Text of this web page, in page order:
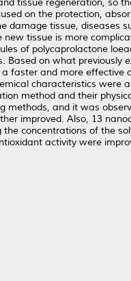
tissue regeneration, so
on the protection,
damage tissue, diseases
tissue is more
of polycaprolactone
Based on what previously
faster and more effective
characteristics were
method and their
methods, and it was
improved. Also, 13
concentrations of the
activity were